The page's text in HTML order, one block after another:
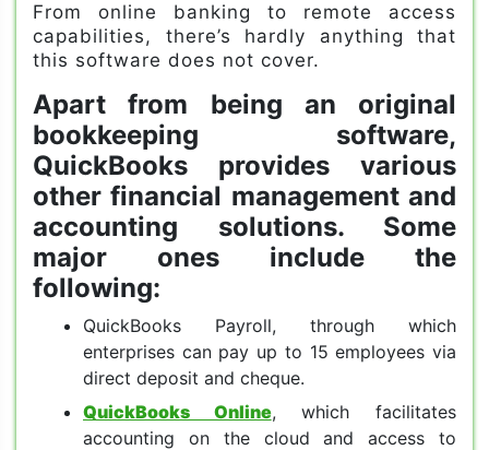
From online banking to remote access
capabilities, there’s hardly anything that
this software does not cover.
Apart from being an original
bookkeeping software,
QuickBooks provides various
other financial management and
accounting solutions. Some
major ones include the
following:
QuickBooks Payroll, through which
enterprises can pay up to 15 employees via
direct deposit and cheque.
QuickBooks Online, which facilitates
accounting on the cloud and access to